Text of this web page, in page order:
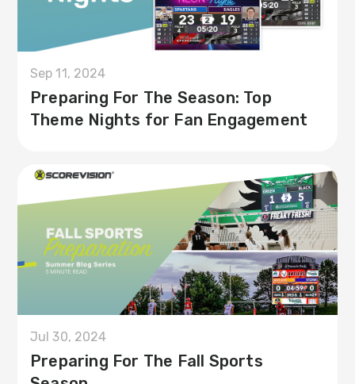
Sep 11, 2024
Preparing For The Season: Top
Theme Nights for Fan Engagement
Jul 30, 2024
Preparing For The Fall Sports